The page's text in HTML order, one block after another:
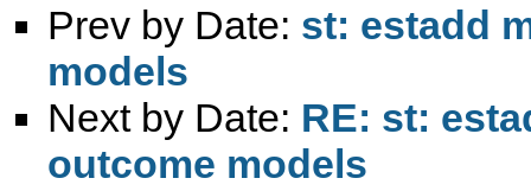
Prev by Date: st: estadd
models
Next by Date: RE: st:
outcome models